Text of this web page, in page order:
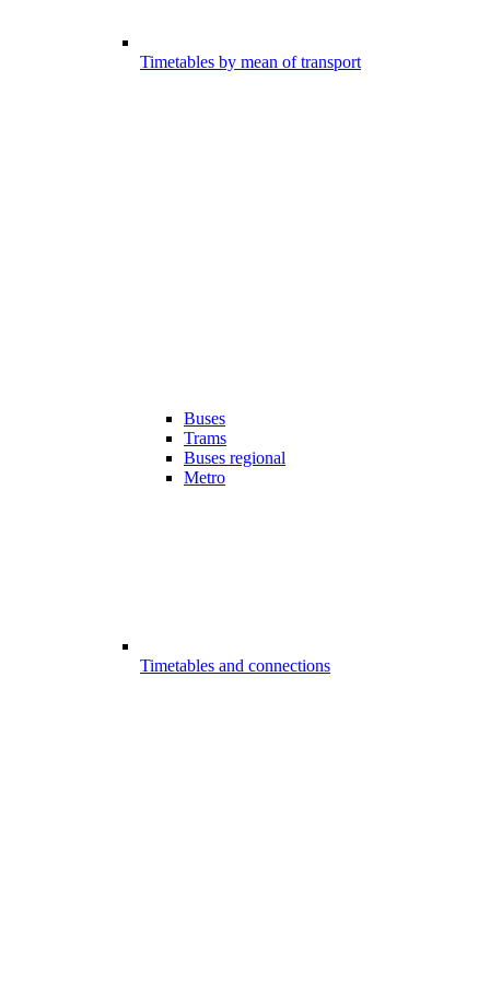
Timetables by mean of transport
Buses
Trams
Buses regional
Metro
Timetables and connections